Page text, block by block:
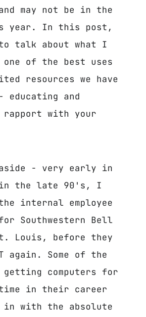
may not be in the
year. In this post,
talk about what I
of the best uses
resources we have
and
with your
- very early in
in the late 90's, I
internal employee
Southwestern Bell
Louis, before they
again. Some of the
getting computers for
in their career
in with the absolute